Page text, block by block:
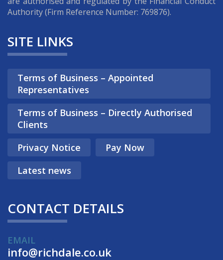
Authority (Firm Reference Number: 769876).
SITE LINKS
Terms of Business – Appointed
Representatives
Terms of Business – Directly Authorised
Clients
Privacy Notice
Pay Now
Latest news
CONTACT DETAILS
EMAIL
info@richdale.co.uk